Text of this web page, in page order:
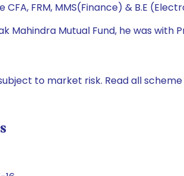
FRM, MMS(Finance) & B.E
Mahindra Mutual Fund, he was with
to market risk. Read all